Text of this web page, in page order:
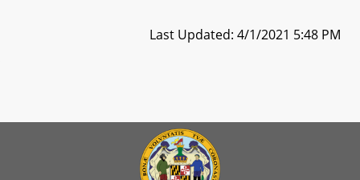
Last Updated: 4/1/2021 5:48 PM